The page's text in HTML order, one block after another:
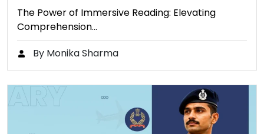
The Power of Immersive Reading: Elevating
Comprehension…
By Monika Sharma